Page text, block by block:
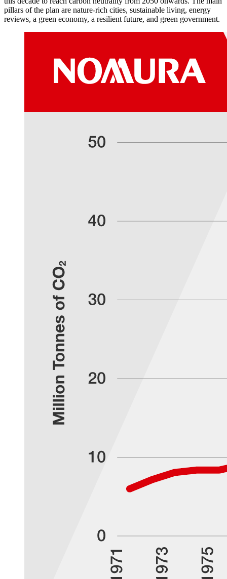
pillars of the plan are nature-rich cities, sustainable living, energy
reviews, a green economy, a resilient future, and green government.